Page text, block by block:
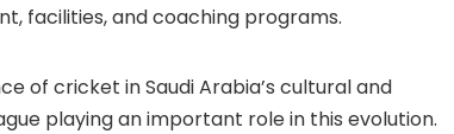
facilities, and coaching programs.
of cricket in Saudi Arabia’s cultural and
playing an important role in this evolution.